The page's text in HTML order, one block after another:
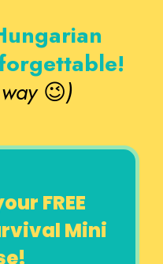
😉)
FREE
Mini